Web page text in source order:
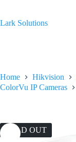
content
Lark Solutions
Home Hikvision
ColorVu IP Cameras
SOLD OUT